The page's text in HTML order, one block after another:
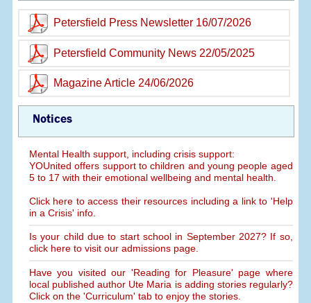
Petersfield Press Newsletter 16/07/2026
Petersfield Community News 22/05/2025
Magazine Article 24/06/2026
Notices
Mental Health support, including crisis support:
YOUnited offers support to children and young people aged
5 to 17 with their emotional wellbeing and mental health.
Click here to access their resources including a link to 'Help
in a Crisis' info.
Is your child due to start school in September 2027? If so,
click here to visit our admissions page.
Have you visited our 'Reading for Pleasure' page where
local published author Ute Maria is adding stories regularly?
Click on the 'Curriculum' tab to enjoy the stories.